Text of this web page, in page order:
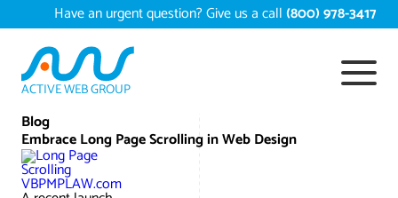
Skip
to
content
Have an urgent question? Give us a call(800) 978-3417
ACTIVE WEB GROUP
Blog
Embrace Long Page Scrolling in Web Design
VBPMPLAW.com
Digital Marketing Services
Work